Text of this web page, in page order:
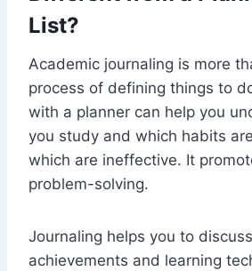
List?
Academic journaling is more
process of defining things to
with a planner can help you
you study and which habits
which are ineffective. It
problem-solving.
Journaling helps you to
achievements and learning